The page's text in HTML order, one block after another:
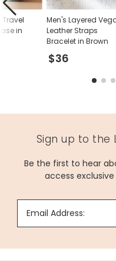
Men's Layered
Leather Straps
Bracelet in Brown
$36
Travel
in
Sign up to the
Be the first to hear
access
Email Address: